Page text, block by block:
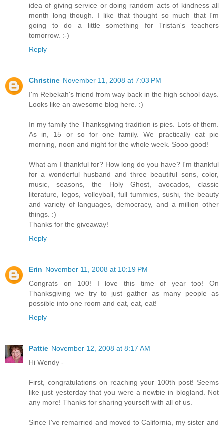
idea of giving service or doing random acts of kindness all
month long though. I like that thought so much that I'm
going to do a little something for Tristan's teachers
tomorrow. :-)
Reply
Christine November 11, 2008 at 7:03 PM
I'm Rebekah's friend from way back in the high school days.
Looks like an awesome blog here. :)
In my family the Thanksgiving tradition is pies. Lots of them.
As in, 15 or so for one family. We practically eat pie
morning, noon and night for the whole week. Sooo good!
What am I thankful for? How long do you have? I'm thankful
for a wonderful husband and three beautiful sons, color,
music, seasons, the Holy Ghost, avocados, classic
literature, legos, volleyball, full tummies, sushi, the beauty
and variety of languages, democracy, and a million other
things. :)
Thanks for the giveaway!
Reply
Erin November 11, 2008 at 10:19 PM
Congrats on 100! I love this time of year too! On
Thanksgiving we try to just gather as many people as
possible into one room and eat, eat, eat!
Reply
Pattie November 12, 2008 at 8:17 AM
Hi Wendy -
First, congratulations on reaching your 100th post! Seems
like just yesterday that you were a newbie in blogland. Not
any more! Thanks for sharing yourself with all of us.
Since I've remarried and moved to California, my sister and